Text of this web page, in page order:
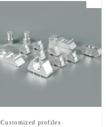
Customized profiles